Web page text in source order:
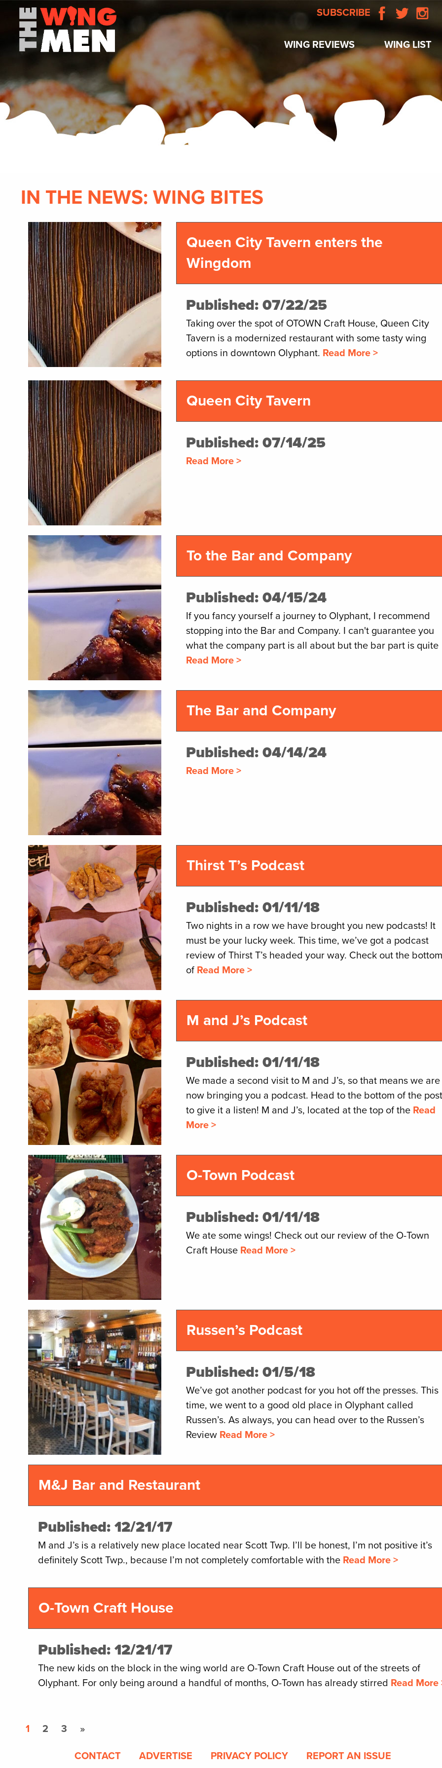
SUBSCRIBE
WING REVIEWS WING LIST
IN THE NEWS: WING BITES
Queen City Tavern enters the
Wingdom
Published: 07/22/25
Taking over the spot of OTOWN Craft House, Queen City
Tavern is a modernized restaurant with some tasty wing
options in downtown Olyphant. Read More >
Queen City Tavern
Published: 07/14/25
Read More >
To the Bar and Company
Published: 04/15/24
If you fancy yourself a journey to Olyphant, I recommend
stopping into the Bar and Company. I can't guarantee you
what the company part is all about but the bar part is quite
Read More >
The Bar and Company
Published: 04/14/24
Read More >
Thirst T’s Podcast
Published: 01/11/18
Two nights in a row we have brought you new podcasts! It
must be your lucky week. This time, we’ve got a podcast
review of Thirst T’s headed your way. Check out the bottom
of Read More >
M and J’s Podcast
Published: 01/11/18
We made a second visit to M and J’s, so that means we are
now bringing you a podcast. Head to the bottom of the post
to give it a listen! M and J’s, located at the top of the Read
More >
O-Town Podcast
Published: 01/11/18
We ate some wings! Check out our review of the O-Town
Craft House Read More >
Russen’s Podcast
Published: 01/5/18
We’ve got another podcast for you hot off the presses. This
time, we went to a good old place in Olyphant called
Russen’s. As always, you can head over to the Russen’s
Review Read More >
M&J Bar and Restaurant
Published: 12/21/17
M and J’s is a relatively new place located near Scott Twp. I’ll be honest, I’m not positive it’s
definitely Scott Twp., because I’m not completely comfortable with the Read More >
O-Town Craft House
Published: 12/21/17
The new kids on the block in the wing world are O-Town Craft House out of the streets of
Olyphant. For only being around a handful of months, O-Town has already stirred Read More
1 2 3 »
CONTACT ADVERTISE PRIVACY POLICY REPORT AN ISSUE